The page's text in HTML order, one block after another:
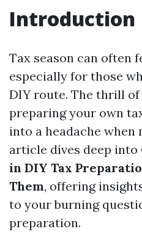
Introduction
Tax season can often
especially for those
DIY route. The thrill of
preparing your own
into a headache when
article dives deep into
in DIY Tax
Them, offering
to your burning
preparation.